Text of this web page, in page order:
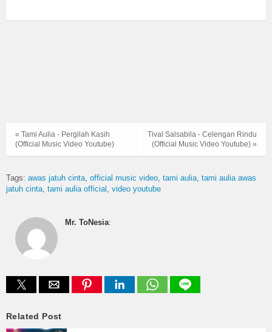
Tival Salsabila - Celengan Rindu
(Official Music Video Youtube) »
« Tami Aulia - Pergilah Kasih
(Official Music Video Youtube)
Tags: awas jatuh cinta official music video tami aulia tami aulia awas
jatuh cinta tami aulia official video youtube
Mr. ToNesia:
Related Post